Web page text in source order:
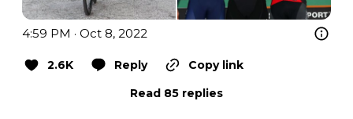
4:59 PM · Oct 8, 2022
2.6K Reply
Copy link
Read 85 replies